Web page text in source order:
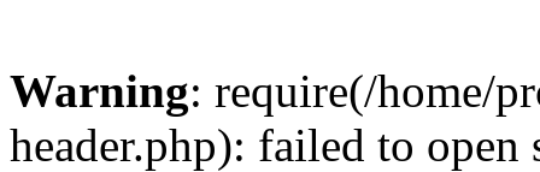
Warning: require(/home/
header.php): failed to